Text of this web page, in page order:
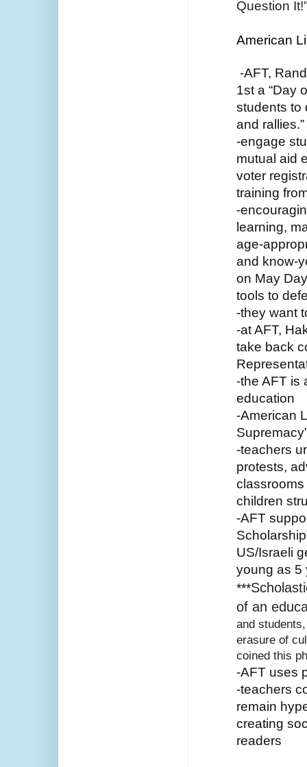
Question
American
-AFT,
1st a “Day
students to
and rallies.”
-engage
mutual aid
voter
training
-
learning,
age-
and know-
on May
tools to
-they want
-at AFT,
take back
-the AFT is
education
-American
-teachers
protests,
children
-AFT
US/Israeli
young as 5
***
of an
and
erasure of
coined this
-AFT uses
-teachers
remain
creating
readers